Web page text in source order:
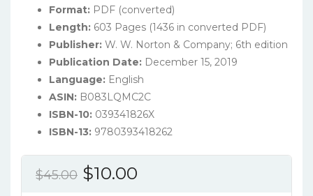
Format: PDF (converted)
Length: 603 Pages (1436 in converted PDF)
Publisher: W. W. Norton & Company; 6th edition
Publication Date: December 15, 2019
Language: English
ASIN: B083LQMC2C
ISBN-10: 039341826X
ISBN-13: 9780393418262
$45.00 Original
$10.00